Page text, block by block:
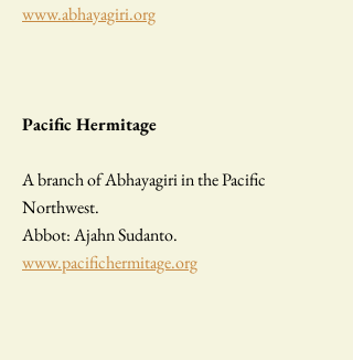
www.abhayagiri.org
Pacific Hermitage
A branch of Abhayagiri in the Pacific
Northwest.
Abbot: Ajahn Sudanto.
www.pacifichermitage.org